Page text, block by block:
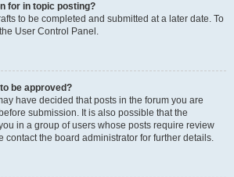
for in topic posting?
to be completed and submitted at a later date. To
User Control Panel.
be approved?
have decided that posts in the forum you are
submission. It is also possible that the
in a group of users whose posts require review
contact the board administrator for further details.